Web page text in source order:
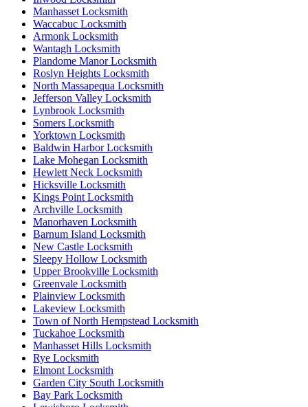
Manhasset Locksmith
Waccabuc Locksmith
Armonk Locksmith
Wantagh Locksmith
Plandome Manor Locksmith
Roslyn Heights Locksmith
North Massapequa Locksmith
Jefferson Valley Locksmith
Lynbrook Locksmith
Somers Locksmith
Yorktown Locksmith
Baldwin Harbor Locksmith
Lake Mohegan Locksmith
Hewlett Neck Locksmith
Hicksville Locksmith
Kings Point Locksmith
Archville Locksmith
Manorhaven Locksmith
Barnum Island Locksmith
New Castle Locksmith
Sleepy Hollow Locksmith
Upper Brookville Locksmith
Greenvale Locksmith
Plainview Locksmith
Lakeview Locksmith
Town of North Hempstead Locksmith
Tuckahoe Locksmith
Manhasset Hills Locksmith
Rye Locksmith
Elmont Locksmith
Garden City South Locksmith
Bay Park Locksmith